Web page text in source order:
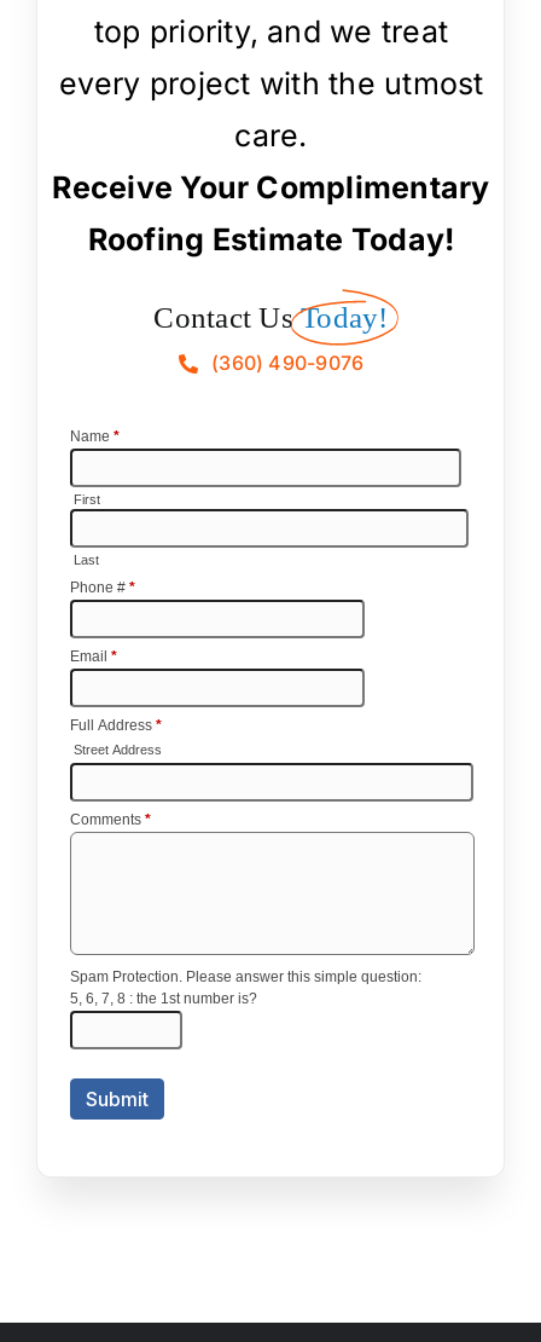
top priority, and we treat
every project with the utmost
care.
Receive Your Complimentary
Roofing Estimate Today!
Contact Us Today!
(360) 490-9076